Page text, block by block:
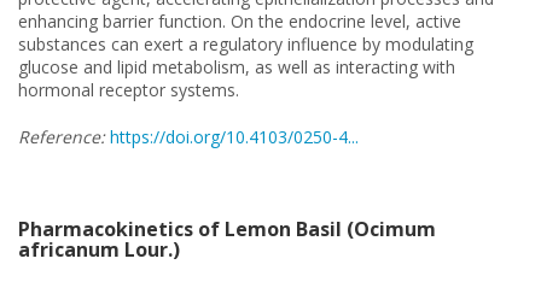
enhancing barrier function. On the endocrine level, active
substances can exert a regulatory influence by modulating
glucose and lipid metabolism, as well as interacting with
hormonal receptor systems.
Reference: https://doi.org/10.4103/0250-4...
Pharmacokinetics of Lemon Basil (Ocimum
africanum Lour.)